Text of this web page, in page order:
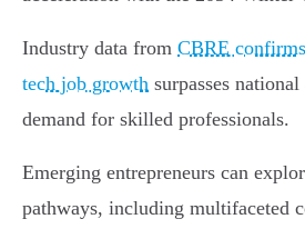
Industry data from CBRE
tech job growth surpasses
demand for skilled professionals.
Emerging entrepreneurs can
pathways, including multifaceted